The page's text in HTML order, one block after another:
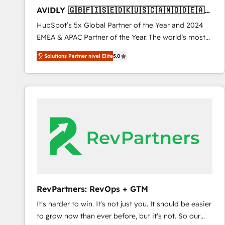
Type I and HIPAA attested for enterprise-grade data
security. 🏆 Why Bluleadz? GTM OS Partner | 16+
Years Experience | 1,000+ Five-Star Reviews
AVIDLY 🇬🇧🇫🇮🇸🇪🇩🇰🇺🇸🇨🇦🇳🇴🇩🇪🇦🇺
🇳🇿
HubSpot’s 5x Global Partner of the Year and 2024
EMEA & APAC Partner of the Year. The world’s most
experienced and fully accredited HubSpot Solutions
Partner. 🚀 With 2,750+ HubSpot projects delivered
and 370+ specialists across EMEA, APAC and NAM,
we de-risk complex CRM programmes and
we turn complexity into clarity, human at global
scale. 🏆 HubSpot’s CEO called us “the partner of the
future.” Others agree it is proof of trust built through
measurable impact.
Solutions Partner nivel Elite5.0
RevPartners: RevOps + GTM
It's harder to win. It's not just you. It should be easier
to grow now than ever before, but it's not. So our